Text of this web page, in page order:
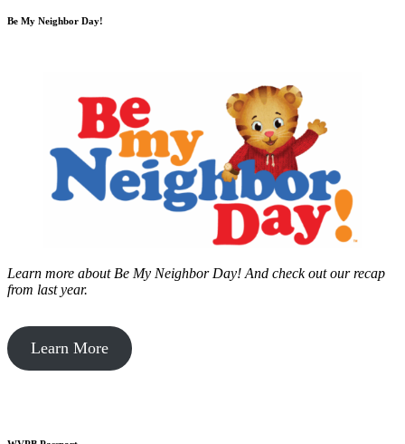
Be My Neighbor Day!
Learn more about Be My Neighbor Day! And check out our recap
from last year.
Learn More